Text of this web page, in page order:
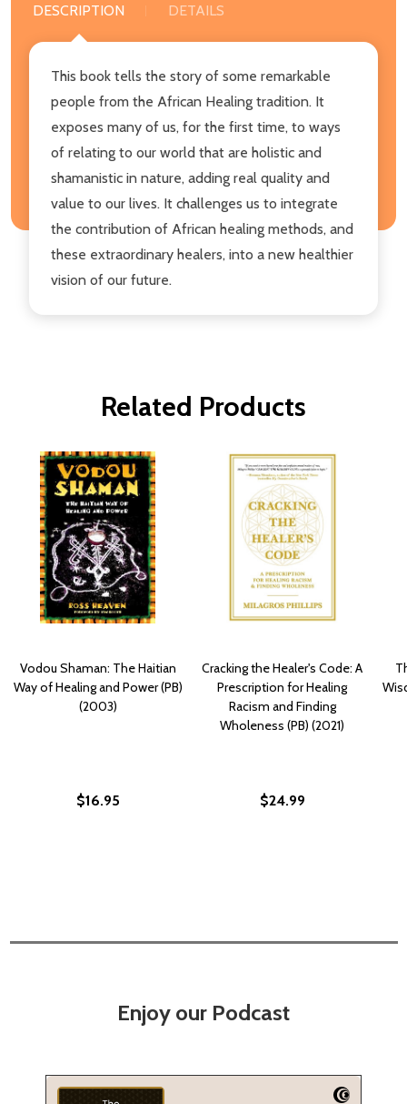
DESCRIPTION DETAILS
This book tells the story of some remarkable
people from the African Healing tradition. It
exposes many of us, for the first time, to ways
of relating to our world that are holistic and
shamanistic in nature, adding real quality and
value to our lives. It challenges us to integrate
the contribution of African healing methods, and
these extraordinary healers, into a new healthier
vision of our future.
Related Products
Vodou Shaman: The Haitian
Way of Healing and Power (PB)
(2003)
$16.95
Cracking the Healer's Code: A
Prescription for Healing
Racism and Finding
Wholeness (PB) (2021)
$24.99
Enjoy our Podcast